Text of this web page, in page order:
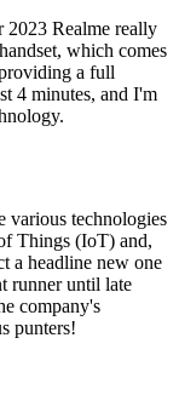
2023 Realme really
which comes
a full
4 minutes, and I'm
various technologies
Things (IoT) and,
a headline new one
runner until late
company's
punters!